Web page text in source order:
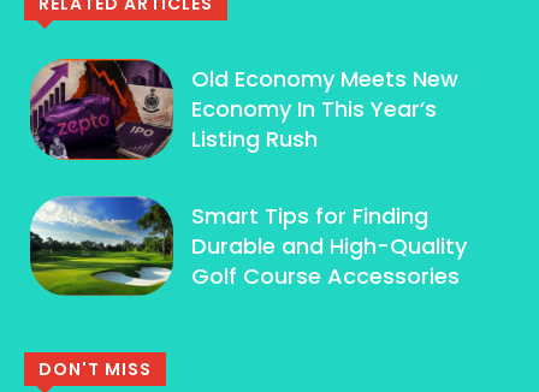
Old Economy Meets New
Economy In This Year’s
Listing Rush
Smart Tips for Finding
Durable and High-Quality
Golf Course Accessories
DON'T MISS